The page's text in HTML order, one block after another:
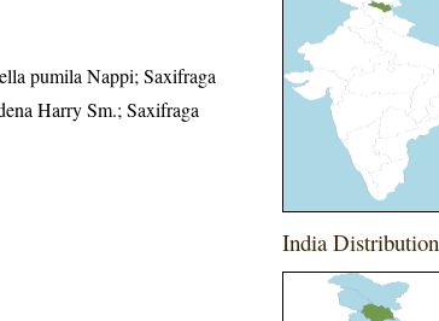
pumila Nappi; Saxifraga
Harry Sm.; Saxifraga
India Distribution